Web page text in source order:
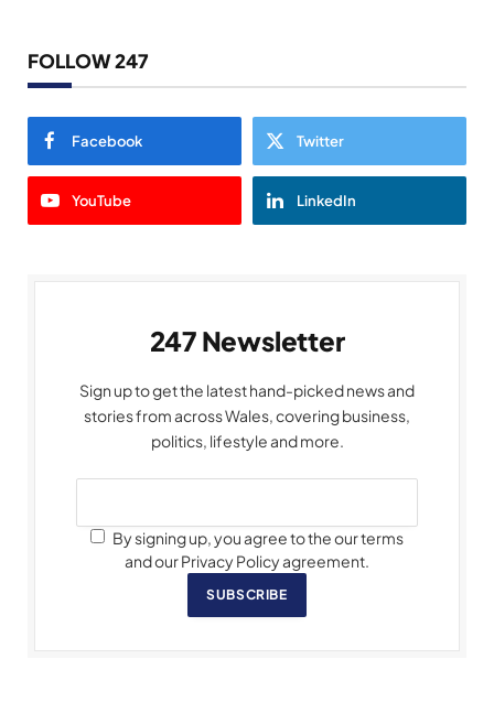
FOLLOW 247
Facebook Twitter
YouTube LinkedIn
247 Newsletter
Sign up to get the latest hand-picked news and
stories from across Wales, covering business,
politics, lifestyle and more.
By signing up, you agree to the our terms
and our Privacy Policy agreement.
SUBSCRIBE